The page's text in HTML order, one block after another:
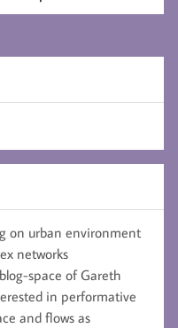
on urban environment
networks
space of Gareth
in performative
and flows as